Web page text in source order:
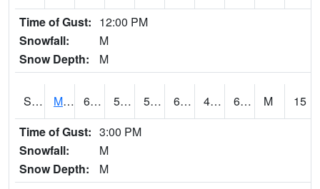
Time of Gust: 12:00 PM
Snowfall:
M
Snow Depth:
M
S2102 Mana House 68.7 53.8 53.8 68.7 47.30167 64.26817 M
15
Time of Gust: 3:00 PM
Snowfall:
M
Snow Depth:
M